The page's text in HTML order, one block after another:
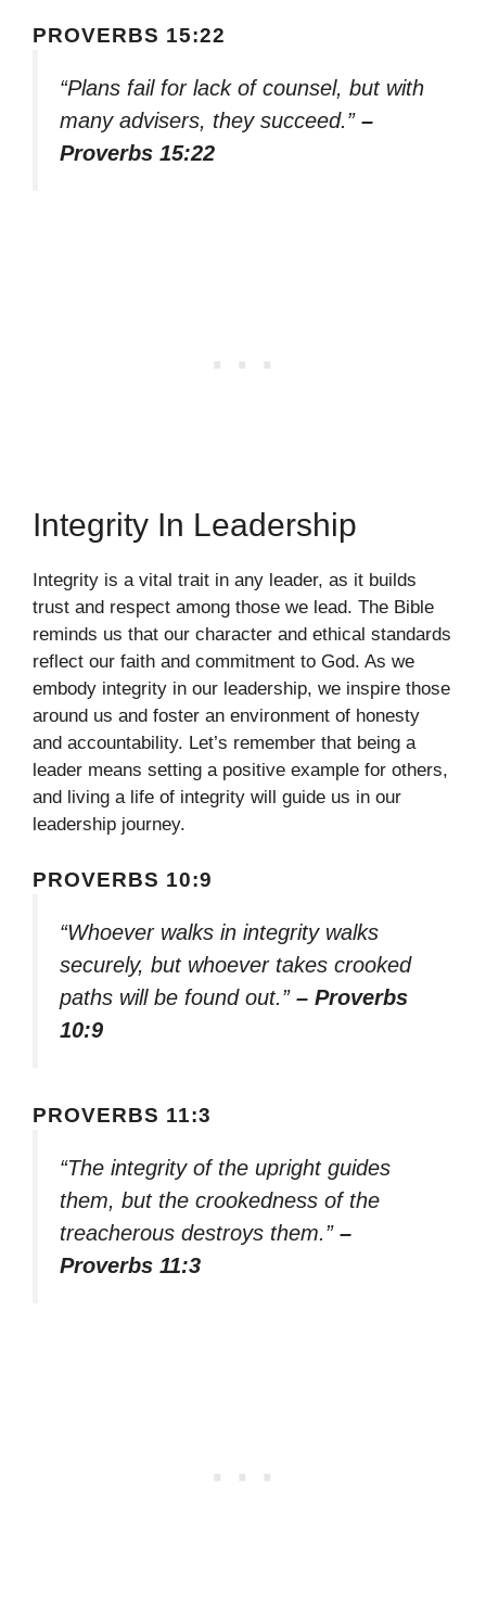
PROVERBS 15:22
“Plans fail for lack of counsel, but with
many advisers, they succeed.” –
Proverbs 15:22
Integrity In Leadership
Integrity is a vital trait in any leader, as it builds
trust and respect among those we lead. The Bible
reminds us that our character and ethical standards
reflect our faith and commitment to God. As we
embody integrity in our leadership, we inspire those
around us and foster an environment of honesty
and accountability. Let’s remember that being a
leader means setting a positive example for others,
and living a life of integrity will guide us in our
leadership journey.
PROVERBS 10:9
“Whoever walks in integrity walks
securely, but whoever takes crooked
paths will be found out.” – Proverbs
10:9
PROVERBS 11:3
“The integrity of the upright guides
them, but the crookedness of the
treacherous destroys them.” –
Proverbs 11:3